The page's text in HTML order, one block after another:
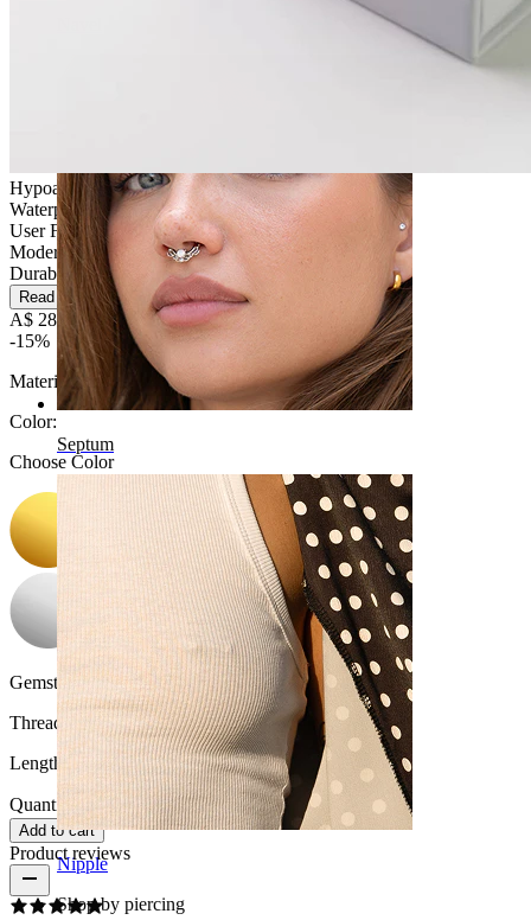
Septum
Nipple
Shop by piercing
Hypoallergenic
Waterproof
User Friendly
Moderate use
Durable
Read more
A$ 28.89A$ 33.99
-15%
Material:Titanium
Color:
Choose Color
Gemstone color: Transparent
Thread thickness:1.6 mm
Length:
Quantity: 1
Change
Add to cart
Product reviews